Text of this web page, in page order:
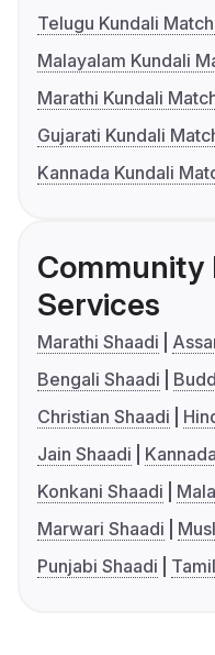
Telugu Kundali
Malayalam Kundali
Marathi Kundali
Gujarati Kundali
Kannada Kundali
Community
Services
Marathi Shaadi
Bengali Shaadi
Christian Shaadi
Jain Shaadi
Konkani Shaadi
Marwari Shaadi
Punjabi Shaadi